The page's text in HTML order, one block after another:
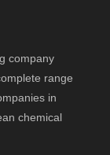
company
range
in
chemical